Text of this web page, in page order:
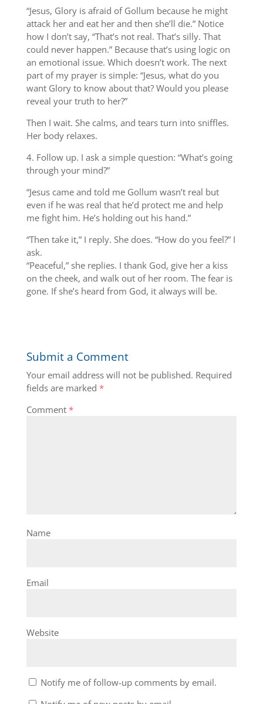
“Jesus, Glory is afraid of Gollum because he might
attack her and eat her and then she’ll die.” Notice
how I don’t say, “That’s not real. That’s silly. That
could never happen.” Because that’s using logic on
an emotional issue. Which doesn’t work. The next
part of my prayer is simple: “Jesus, what do you
want Glory to know about that? Would you please
reveal your truth to her?”
Then I wait. She calms, and tears turn into sniffles.
Her body relaxes.
4. Follow up. I ask a simple question: “What’s going
through your mind?”
“Jesus came and told me Gollum wasn’t real but
even if he was real that he’d protect me and help
me fight him. He’s holding out his hand.”
“Then take it,” I reply. She does. “How do you feel?” I
ask.
“Peaceful,” she replies. I thank God, give her a kiss
on the cheek, and walk out of her room. The fear is
gone. If she’s heard from God, it always will be.
Submit a Comment
Your email address will not be published. Required
fields are marked *
Comment *
Name
Email
Website
Notify me of follow-up comments by email.